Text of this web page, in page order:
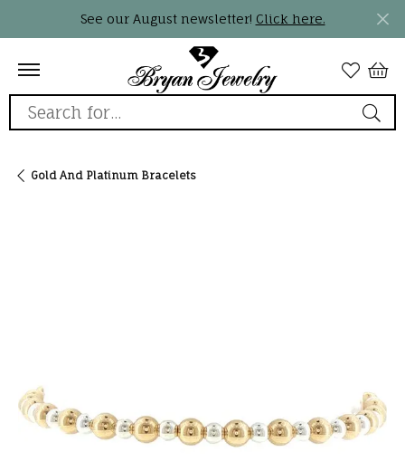
See our August newsletter! Click here.
Search for...
Gold And Platinum Bracelets